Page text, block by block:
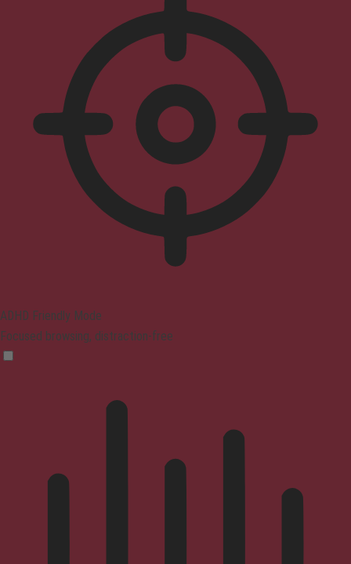
ADHD Friendly Mode
Focused browsing, distraction-free